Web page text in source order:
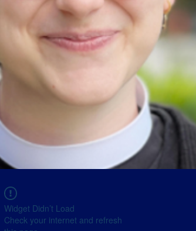
Widget Didn’t Load
Check your internet and refresh